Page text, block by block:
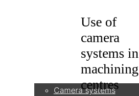
Camera systems
Use of
camera
systems in
machining
centres